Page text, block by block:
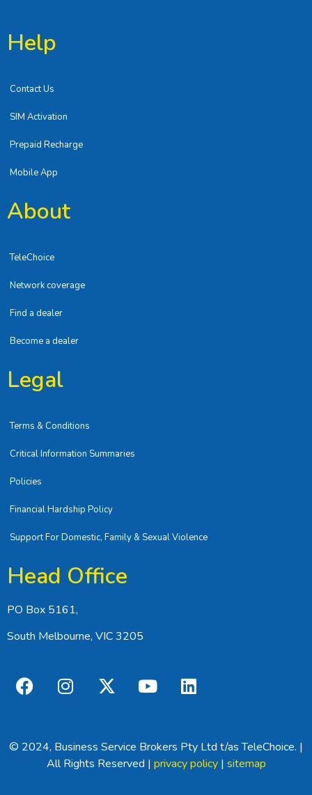
Help
Contact Us
SIM Activation
Prepaid Recharge
Mobile App
About
TeleChoice
Network coverage
Find a dealer
Become a dealer
Legal
Terms & Conditions
Critical Information Summaries
Policies
Financial Hardship Policy
Support For Domestic, Family & Sexual Violence
Head Office
PO Box 5161,
South Melbourne, VIC 3205
© 2024, Business Service Brokers Pty Ltd t/as TeleChoice. |
All Rights Reserved | privacy policy| sitemap